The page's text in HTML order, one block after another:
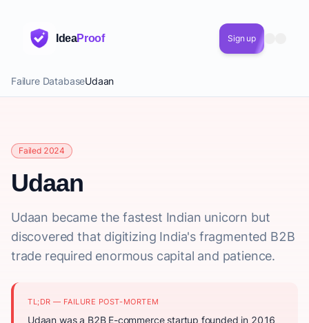
IdeaProof Sign up
Failure DatabaseUdaan
Failed 2024
Udaan
Udaan became the fastest Indian unicorn but
discovered that digitizing India's fragmented B2B
trade required enormous capital and patience.
TL;DR — FAILURE POST-MORTEM
Udaan was a B2B E-commerce startup founded in 2016